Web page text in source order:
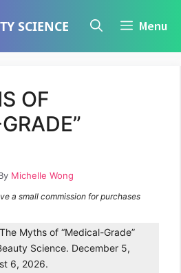
SCIENCE Menu
OF
Michelle Wong
a small commission for purchases
Myths of “Medical-Grade”
Science. December 5,
6, 2026.